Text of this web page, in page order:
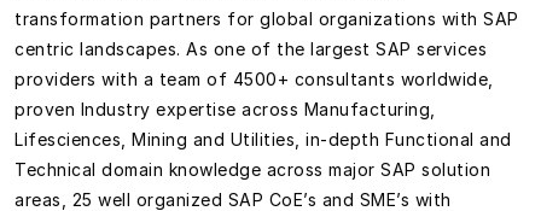
transformation partners for global organizations with SAP
centric landscapes. As one of the largest SAP services
providers with a team of 4500+ consultants worldwide,
proven Industry expertise across Manufacturing,
Lifesciences, Mining and Utilities, in-depth Functional and
Technical domain knowledge across major SAP solution
areas, 25 well organized SAP CoE’s and SME’s with